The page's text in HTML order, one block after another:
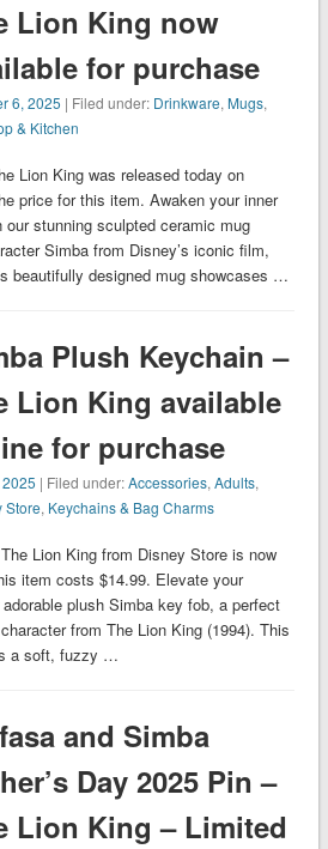
Lion King now
for purchase
6, 2025 | Filed under: Drinkware,Mugs,
& Kitchen
Lion King was released today on
price for this item. Awaken your inner
stunning sculpted ceramic mug
Simba from Disney’s iconic film,
beautifully designed mug showcases …
Plush Keychain –
Lion King available
for purchase
| Filed under:Accessories,Adults,
Store, Keychains & Bag Charms
Lion King from Disney Store is now
item costs $14.99. Elevate your
plush Simba key fob, a perfect
from The Lion King (1994). This
a soft, fuzzy …
and Simba
Day 2025 Pin –
Lion King – Limited